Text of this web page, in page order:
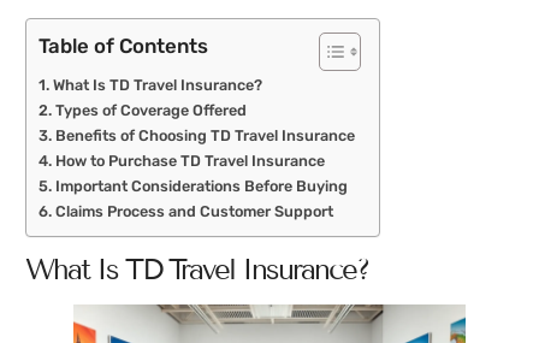
Table of Contents
What Is TD Travel Insurance?
Types of Coverage Offered
Benefits of Choosing TD Travel Insurance
How to Purchase TD Travel Insurance
Important Considerations Before Buying
Claims Process and Customer Support
What Is TD Travel Insurance?